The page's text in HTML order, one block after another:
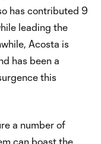
has contributed 9
leading the
Acosta is
has been a
this
a number of
can boast the